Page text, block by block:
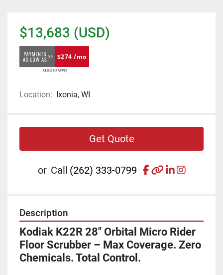
$13,683 (USD)
$274 /mo
Location: Ixonia, WI
Get Quote
or Call (262) 333-0799 facebook
otherlinkedin
Description
Kodiak K22R 28" Orbital Micro Rider
Floor Scrubber – Max Coverage. Zero
Chemicals. Total Control.